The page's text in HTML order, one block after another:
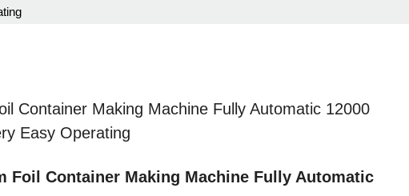
Container Making Machine Fully Automatic 12000
Easy Operating
Foil Container Making Machine Fully Automatic